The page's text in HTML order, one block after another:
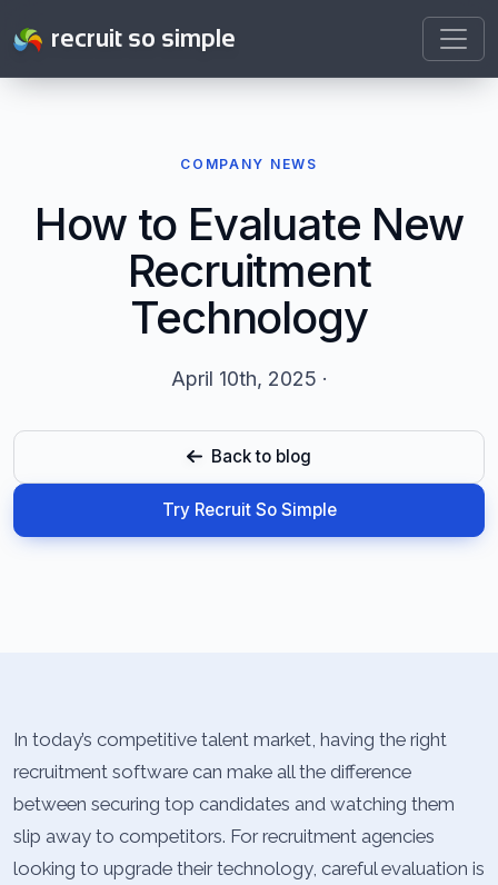
recruit so simple
COMPANY NEWS
How to Evaluate New
Recruitment
Technology
April 10th, 2025 ·
Back to blog
Try Recruit So Simple
In today’s competitive talent market, having the right
recruitment software can make all the difference
between securing top candidates and watching them
slip away to competitors. For recruitment agencies
looking to upgrade their technology, careful evaluation is